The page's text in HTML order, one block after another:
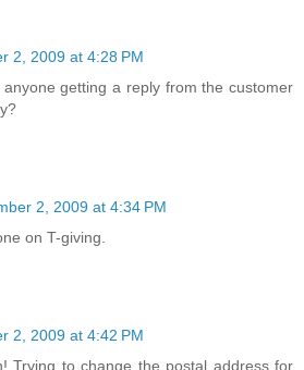
2, 2009 at 4:28 PM
getting a reply from the customer
2, 2009 at 4:34 PM
on T-giving.
2, 2009 at 4:42 PM
Trying to change the postal address for